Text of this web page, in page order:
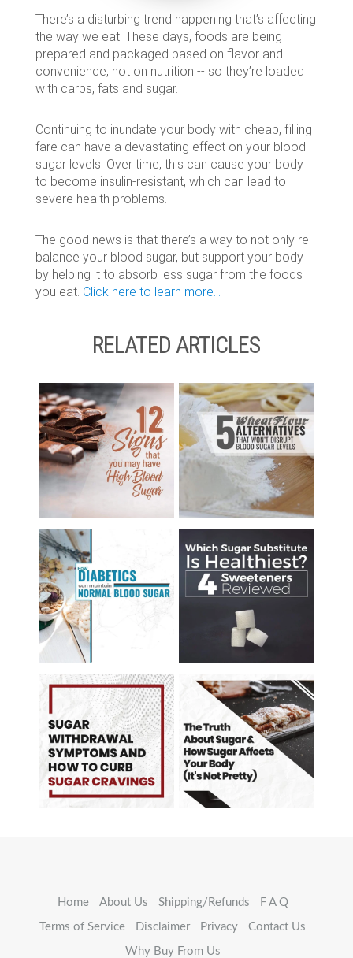
There’s a disturbing trend happening that’s affecting
the way we eat. These days, foods are being
prepared and packaged based on flavor and
convenience, not on nutrition -- so they’re loaded
with carbs, fats and sugar.
Continuing to inundate your body with cheap, filling
fare can have a devastating effect on your blood
sugar levels. Over time, this can cause your body
to become insulin-resistant, which can lead to
severe health problems.
The good news is that there’s a way to not only re-
balance your blood sugar, but support your body
by helping it to absorb less sugar from the foods
you eat. Click here to learn more...
RELATED ARTICLES
Home About Us Shipping/Refunds F A Q
Terms of Service Disclaimer Privacy Contact Us
Why Buy From Us